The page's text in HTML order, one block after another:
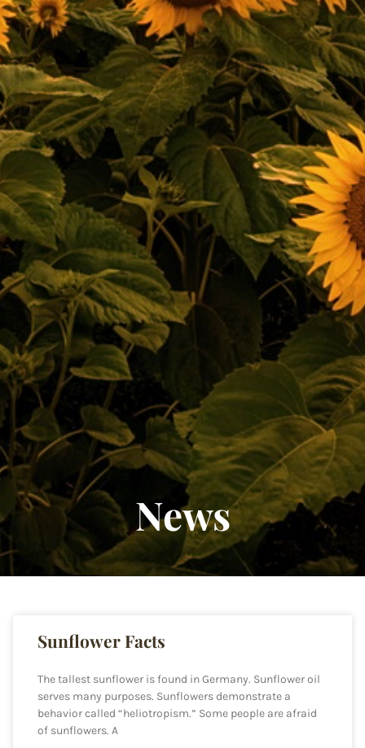
News
Sunflower Facts
The tallest sunflower is found in Germany. Sunflower oil
serves many purposes. Sunflowers demonstrate a
behavior called “heliotropism.” Some people are afraid
of sunflowers. A